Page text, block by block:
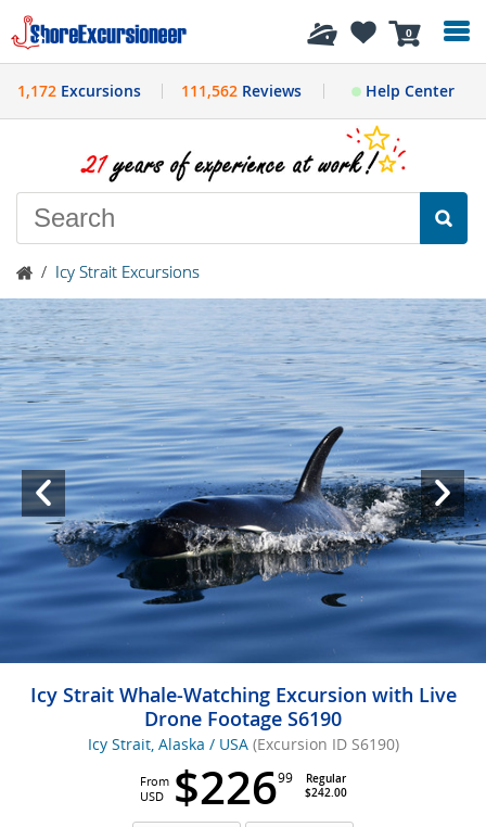
0
History
1,172 Excursions 111,562Reviews Help Center
/ Icy Strait Excursions
Icy Strait Whale-Watching Excursion with Live
Drone Footage S6190
Icy Strait, Alaska / USA (Excursion ID S6190)
$22699
Regular
$242.00
From
USD